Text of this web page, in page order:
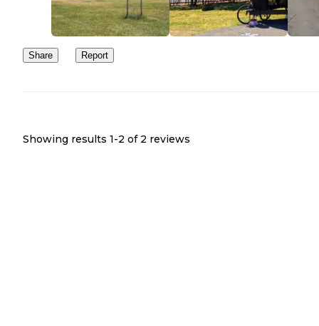
Share Report
Showing results 1-2 of 2 reviews